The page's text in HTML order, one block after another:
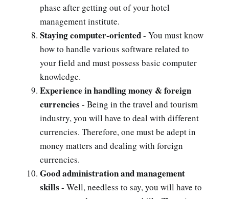
phase after getting out of your hotel
management institute.
Staying computer-oriented- You must know
how to handle various software related to
your field and must possess basic computer
knowledge.
Experience in handling money & foreign
currencies - Being in the travel and tourism
industry, you will have to deal with different
currencies. Therefore, one must be adept in
money matters and dealing with foreign
currencies.
Good administration and management
skills - Well, needless to say, you will have to